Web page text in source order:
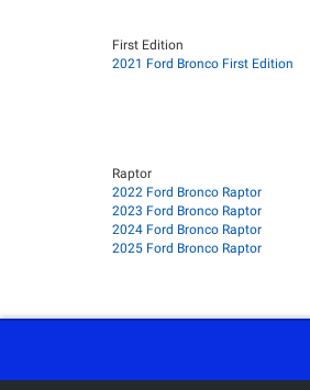
First Edition
2021 Ford Bronco First Edition
Raptor
2022 Ford Bronco Raptor
2023 Ford Bronco Raptor
2024 Ford Bronco Raptor
2025 Ford Bronco Raptor